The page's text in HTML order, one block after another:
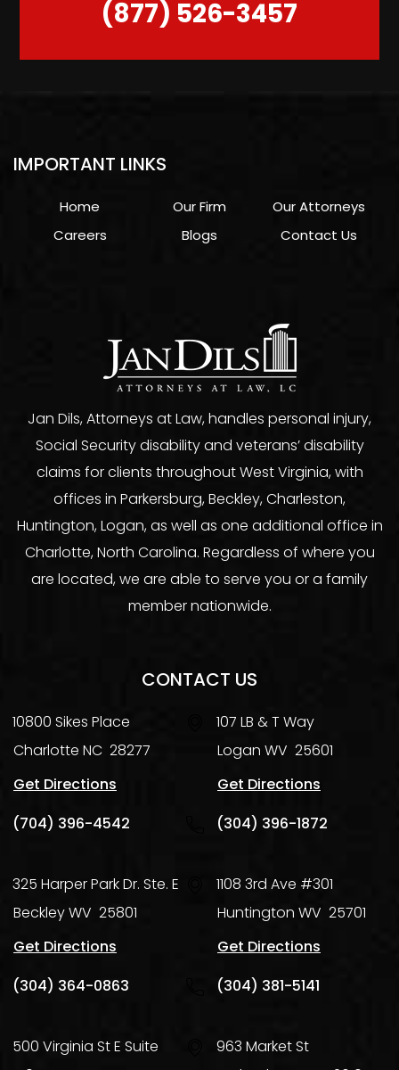
(877) 526-3457
Jan Dils, Attorneys at Law, handles personal injury,
Social Security disability and veterans’ disability
claims for clients throughout West Virginia, with
offices in Parkersburg, Beckley, Charleston,
Huntington, Logan, as well as one additional office in
Charlotte, North Carolina. Regardless of where you
are located, we are able to serve you or a family
member nationwide.
IMPORTANT LINKS
Home Our Firm
Our Attorneys
Careers
Blogs Contact Us
CONTACT US
10800 Sikes Place
Charlotte NC 28277
Get Directions
(704) 396-4542
107 LB & T Way
Logan WV 25601
Get Directions
(304) 396-1872
325 Harper Park Dr. Ste. E
BeckleyWV 25801
Get Directions
(304) 364-0863
1108 3rd Ave #301
Huntington WV 25701
Get Directions
(304) 381-5141
500 Virginia St E Suite
963 Market St